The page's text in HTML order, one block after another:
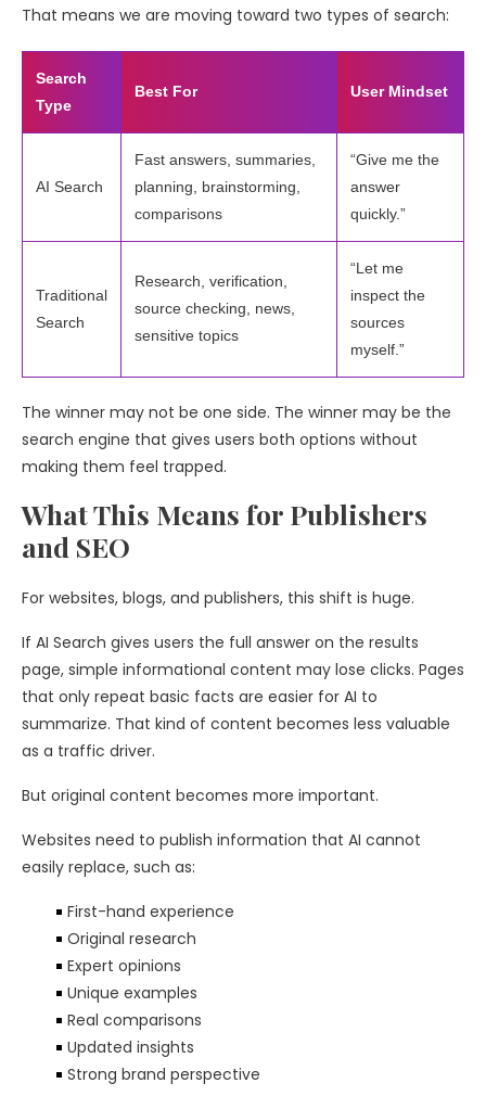
That means we are moving toward two types of search:
Search
Type
Best For User Mindset
AI Search
Fast answers, summaries,
planning, brainstorming,
comparisons
“Give me the
answer
quickly.”
Traditional
Search
Research, verification,
source checking, news,
sensitive topics
“Let me
inspect the
sources
myself.”
The winner may not be one side. The winner may be the
search engine that gives users both options without
making them feel trapped.
What This Means for Publishers
and SEO
For websites, blogs, and publishers, this shift is huge.
If AI Search gives users the full answer on the results
page, simple informational content may lose clicks. Pages
that only repeat basic facts are easier for AI to
summarize. That kind of content becomes less valuable
as a traffic driver.
But original content becomes more important.
Websites need to publish information that AI cannot
easily replace, such as:
First-hand experience
Original research
Expert opinions
Unique examples
Real comparisons
Updated insights
Strong brand perspective